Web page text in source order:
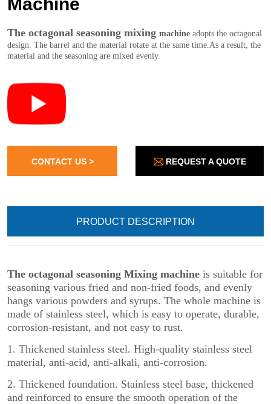
Machine
CONTACT US > REQUEST A QUOTE
PRODUCT DESCRIPTION